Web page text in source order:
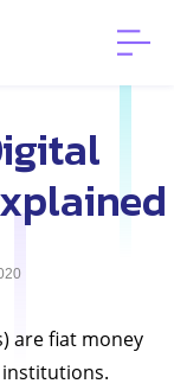
are fiat money
institutions.